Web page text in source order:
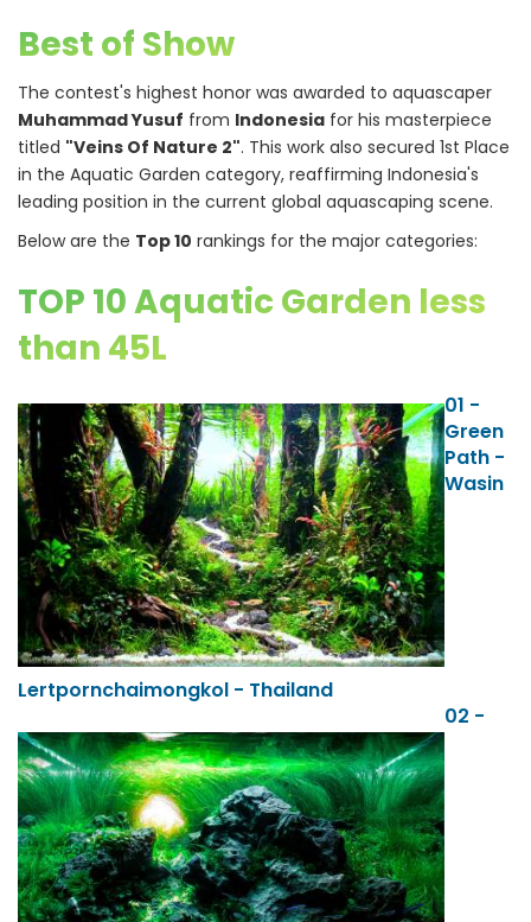
Best of Show
The contest's highest honor was awarded to aquascaper
Muhammad Yusuf from Indonesia for his masterpiece
titled "Veins Of Nature 2". This work also secured 1st Place
in the Aquatic Garden category, reaffirming Indonesia's
leading position in the current global aquascaping scene.
Below are the Top 10 rankings for the major categories:
TOP 10 Aquatic Garden less
than 45L
01 -
Green
Path -
Wasin
Lertpornchaimongkol - Thailand
02 -